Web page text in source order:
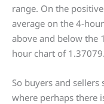
range. On the
average on the 4-
above and below the
hour chart of 1.37079.
So buyers and
where perhaps there